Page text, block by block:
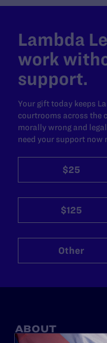
Lambda
work
support.
Your gift today keeps
courtrooms across the
morally wrong and
need your support now
$25
$125
Other
ABOUT